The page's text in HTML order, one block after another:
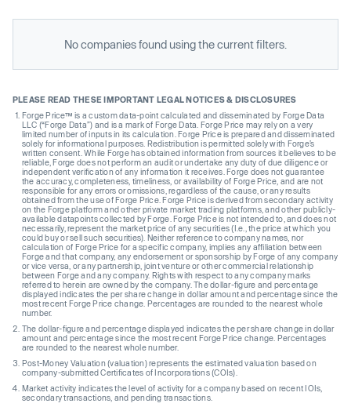
No companies found using the current filters.
PLEASE READ THESE IMPORTANT LEGAL NOTICES & DISCLOSURES
Forge Price™ is a custom data-point calculated and disseminated by Forge Data
LLC (“Forge Data”) and is a mark of Forge Data. Forge Price may rely on a very
limited number of inputs in its calculation. Forge Price is prepared and disseminated
solely for informational purposes. Redistribution is permitted solely with Forge’s
written consent. While Forge has obtained information from sources it believes to be
reliable, Forge does not perform an audit or undertake any duty of due diligence or
independent verification of any information it receives. Forge does not guarantee
the accuracy, completeness, timeliness, or availability of Forge Price, and are not
responsible for any errors or omissions, regardless of the cause, or any results
obtained from the use of Forge Price. Forge Price is derived from secondary activity
on the Forge platform and other private market trading platforms, and other publicly-
available datapoints collected by Forge. Forge Price is not intended to, and does not
necessarily, represent the market price of any securities (I.e., the price at which you
could buy or sell such securities). Neither reference to company names, nor
calculation of Forge Price for a specific company, implies any affiliation between
Forge and that company, any endorsement or sponsorship by Forge of any company
or vice versa, or any partnership, joint venture or other commercial relationship
between Forge and any company. Rights with respect to any company marks
referred to herein are owned by the company. The dollar-figure and percentage
displayed indicates the per share change in dollar amount and percentage since the
most recent Forge Price change. Percentages are rounded to the nearest whole
number.
The dollar-figure and percentage displayed indicates the per share change in dollar
amount and percentage since the most recent Forge Price change. Percentages
are rounded to the nearest whole number.
Post-Money Valuation (valuation) represents the estimated valuation based on
company-submitted Certificates of Incorporations (COIs).
Market activity indicates the level of activity for a company based on recent IOIs,
secondary transactions, and pending transactions.